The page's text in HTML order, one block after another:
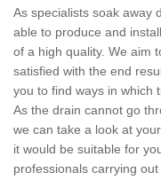
As specialists soak away
able to produce and
of a high quality. We aim
satisfied with the end
you to find ways in which
As the drain cannot go
we can take a look at
it would be suitable for
professionals carrying